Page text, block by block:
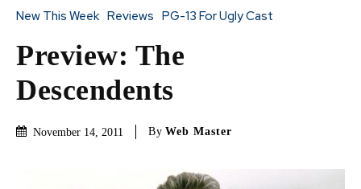
New This Week Reviews PG-13 For Ugly Cast
Preview: The
Descendents
November 14, 2011 By Web Master